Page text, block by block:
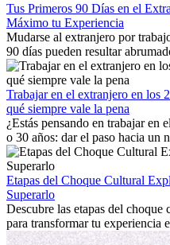
Tus Primeros 90 Días en el
Máximo tu Experiencia
Mudarse al extranjero por
90 días pueden resultar
trabajo, construir una vida
con la nostalgia son parte del
mostrará cómo aprovechar al
extranjero, asegurando tanto
personal.
Trabajar en el extranjero en los
qué siempre vale la pena
¿Estás pensando en trabajar en
o 30 años: dar el paso hacia un
emocionante y, a veces,
la edad marca la diferencia. La
internacional siempre vale la
fomentar tu crecimiento
culturales que transforman tu
Etapas del Choque Cultural
Superarlo
Descubre las etapas del
para transformar tu experiencia
personal y adaptación exitosa.